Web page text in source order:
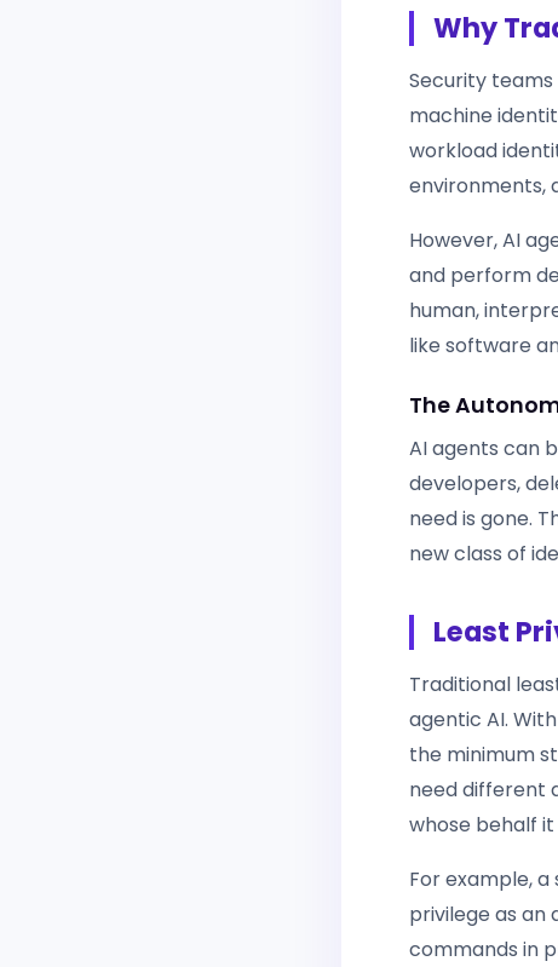
Why
Security
machine
workload
environments,
However, AI
and perform
human,
like software
The
AI agents can
developers,
need is gone.
new class of
Least
Traditional
agentic AI.
the minimum
need different
whose behalf
For example,
privilege as an
commands in